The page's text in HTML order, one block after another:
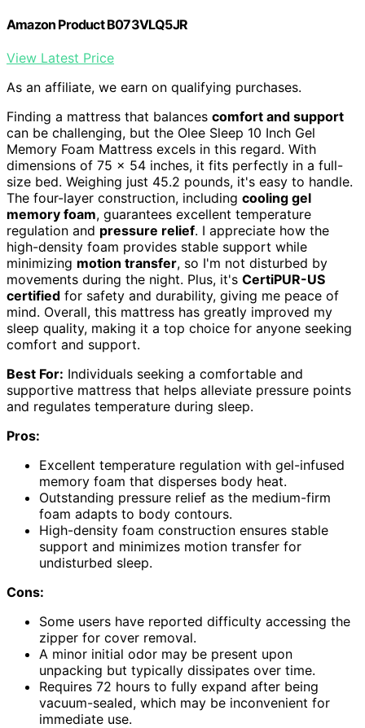
Amazon Product B073VLQ5JR
View Latest Price
As an affiliate, we earn on qualifying purchases.
Finding a mattress that balances comfort and support
can be challenging, but the Olee Sleep 10 Inch Gel
Memory Foam Mattress excels in this regard. With
dimensions of 75 x 54 inches, it fits perfectly in a full-
size bed. Weighing just 45.2 pounds, it's easy to handle.
The four-layer construction, including cooling gel
memory foam, guarantees excellent temperature
regulation and pressure relief. I appreciate how the
high-density foam provides stable support while
minimizing motion transfer, so I'm not disturbed by
movements during the night. Plus, it's CertiPUR-US
certified for safety and durability, giving me peace of
mind. Overall, this mattress has greatly improved my
sleep quality, making it a top choice for anyone seeking
comfort and support.
Best For: Individuals seeking a comfortable and
supportive mattress that helps alleviate pressure points
and regulates temperature during sleep.
Pros:
Excellent temperature regulation with gel-infused
memory foam that disperses body heat.
Outstanding pressure relief as the medium-firm
foam adapts to body contours.
High-density foam construction ensures stable
support and minimizes motion transfer for
undisturbed sleep.
Cons:
Some users have reported difficulty accessing the
zipper for cover removal.
A minor initial odor may be present upon
unpacking but typically dissipates over time.
Requires 72 hours to fully expand after being
vacuum-sealed, which may be inconvenient for
immediate use.